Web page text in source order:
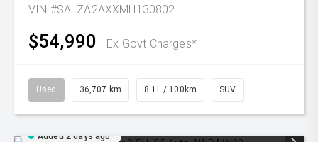
VIN #SALZA2AXXMH130802
$54,990 Ex Govt Charges*
Used 36,707 km 8.1L / 100km SUV
Added 2 days ago